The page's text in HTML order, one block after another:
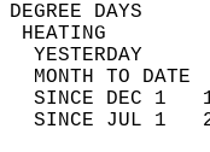
YESTERDAY
MONTH TO
SINCE DEC 1
SINCE JUL 1